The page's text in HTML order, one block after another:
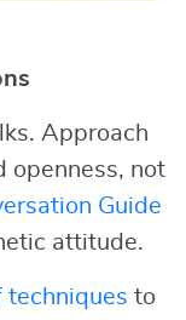
Approach
openness, not
Guide
attitude.
techniques to